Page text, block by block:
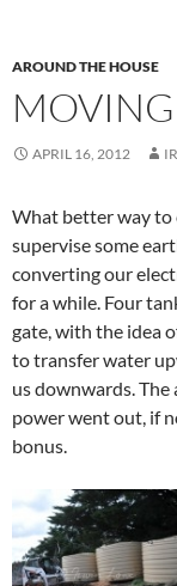
AROUND THE HOUSE
APRIL 16, 2012
What better way to
supervise some
converting our
for a while. Four
gate, with the idea
to transfer water
us downwards.
power went out, if
bonus.